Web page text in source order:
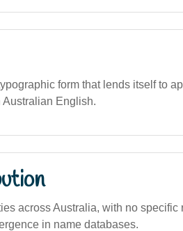
form that lends itself to
English.
across Australia, with no specific
in name databases.